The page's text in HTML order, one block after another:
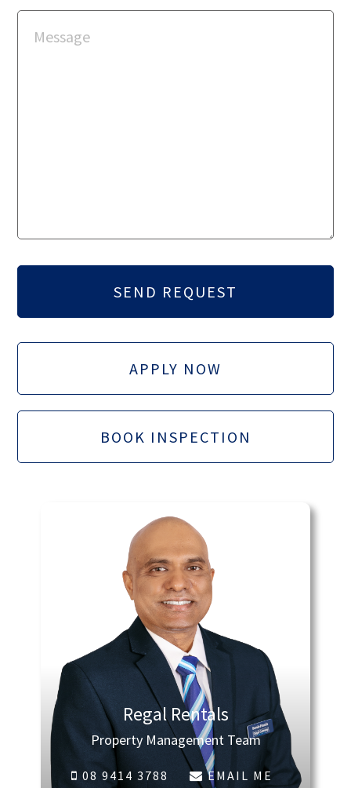
APPLY NOW
BOOK INSPECTION
Regal Rentals
Property Management Team
08 9414 3788 EMAIL ME